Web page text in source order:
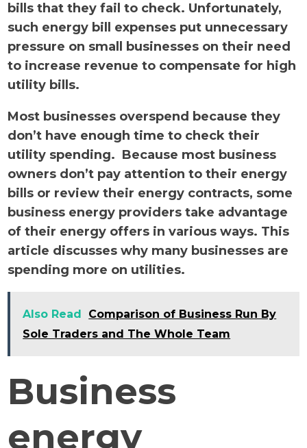
bills that they fail to check. Unfortunately,
such energy bill expenses put unnecessary
pressure on small businesses on their need
to increase revenue to compensate for high
utility bills.
Most businesses overspend because they
don’t have enough time to check their
utility spending. Because most business
owners don’t pay attention to their energy
bills or review their energy contracts, some
business energy providers take advantage
of their energy offers in various ways. This
article discusses why many businesses are
spending more on utilities.
Also Read
Comparison of Business Run By
Sole Traders and The Whole Team
Business
energy